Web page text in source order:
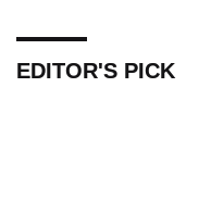
EDITOR'S PICK